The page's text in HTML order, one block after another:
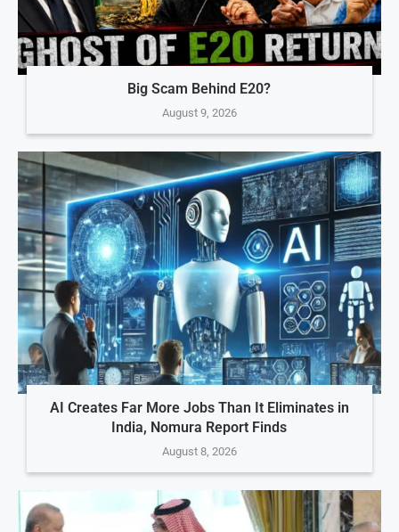
Big Scam Behind E20?
August 9, 2026
AI Creates Far More Jobs Than It Eliminates in
India, Nomura Report Finds
August 8, 2026